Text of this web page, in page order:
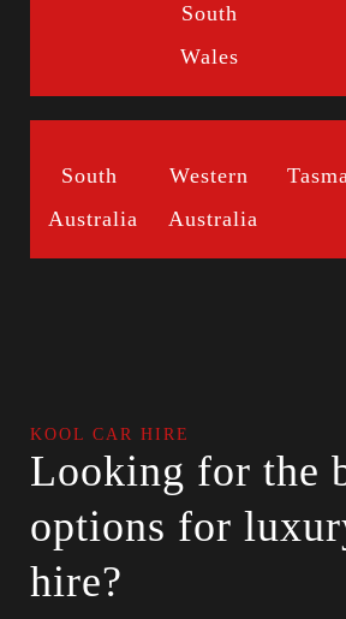
South
Wales
South
Australia
Western
Australia
KOOL CAR HIRE
Looking for the
options for
hire?